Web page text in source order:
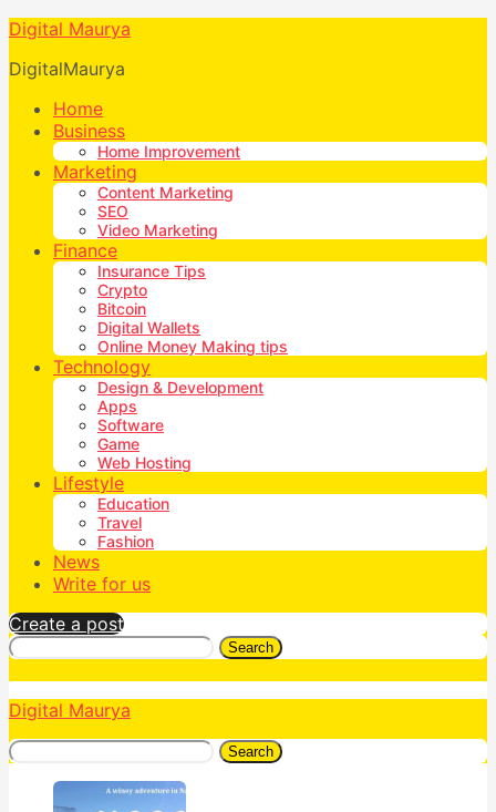
Digital Maurya
DigitalMaurya
Home
Business
Home Improvement
Marketing
Content Marketing
SEO
Video Marketing
Finance
Insurance Tips
Crypto
Bitcoin
Digital Wallets
Online Money Making tips
Technology
Design & Development
Apps
Software
Game
Web Hosting
Lifestyle
Education
Travel
Fashion
News
Write for us
Create a post
Search
Digital Maurya
Search